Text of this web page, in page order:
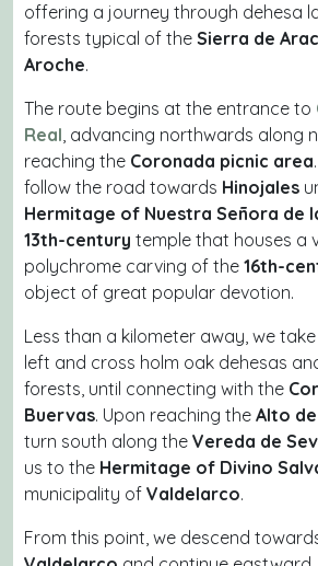
offering a journey through dehesa
forests typical of the Sierra de
Aroche.
The route begins at the entrance to
Real, advancing northwards along
reaching the Coronada picnic area
follow the road towards Hinojales
Hermitage of Nuestra Señora de
13th-century temple that houses a
polychrome carving of the 16th-
object of great popular devotion.
Less than a kilometer away, we
left and cross holm oak dehesas
forests, until connecting with the
Buervas. Upon reaching the Alto
turn south along the Vereda de
us to the Hermitage of Divino
municipality of Valdelarco.
From this point, we descend